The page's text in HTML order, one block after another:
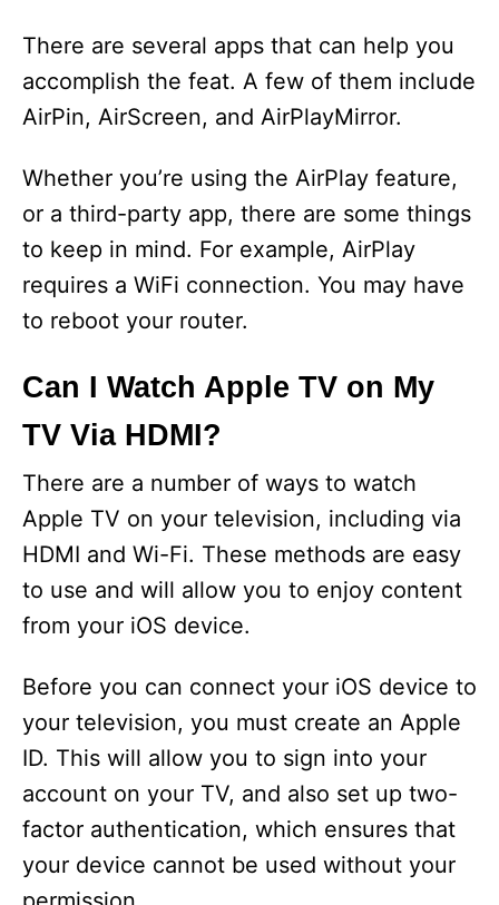
There are several apps that can help you
accomplish the feat. A few of them include
AirPin, AirScreen, and AirPlayMirror.
Whether you’re using the AirPlay feature,
or a third-party app, there are some things
to keep in mind. For example, AirPlay
requires a WiFi connection. You may have
to reboot your router.
Can I Watch Apple TV on My
TV Via HDMI?
There are a number of ways to watch
Apple TV on your television, including via
HDMI and Wi-Fi. These methods are easy
to use and will allow you to enjoy content
from your iOS device.
Before you can connect your iOS device to
your television, you must create an Apple
ID. This will allow you to sign into your
account on your TV, and also set up two-
factor authentication, which ensures that
your device cannot be used without your